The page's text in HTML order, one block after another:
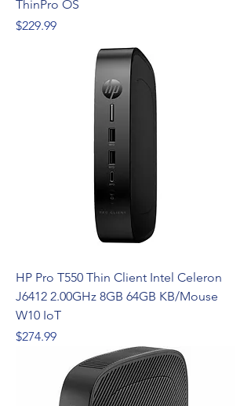
ThinPro OS
Price
$229.99
HP Pro T550 Thin Client Intel Celeron
J6412 2.00GHz 8GB 64GB KB/Mouse
W10 IoT
Price
$274.99